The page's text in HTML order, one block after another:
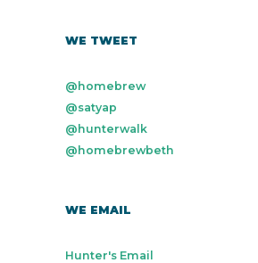
WE TWEET
@homebrew
@satyap
@hunterwalk
@homebrewbeth
WE EMAIL
Hunter's Email